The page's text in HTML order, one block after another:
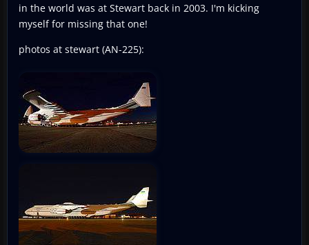
in the world was at Stewart back in 2003. I'm kicking
myself for missing that one!
photos at stewart (AN-225):